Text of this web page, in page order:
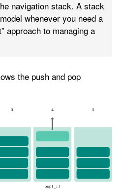
navigation stack. A stack
whenever you need a
approach to managing a
the push and pop